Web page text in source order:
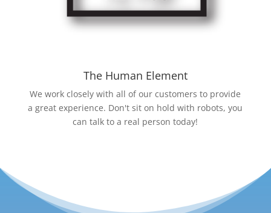
The Human Element
We work closely with all of our customers to provide
a great experience. Don't sit on hold with robots, you
can talk to a real person today!